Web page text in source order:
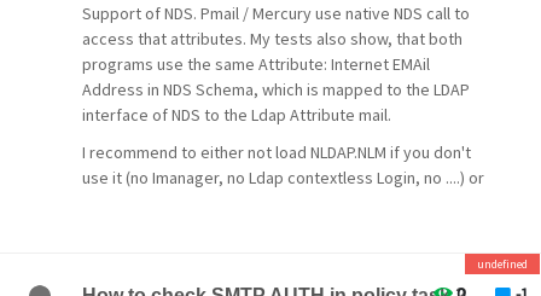
Like I say it has reduced my level of spam coming in
directly but there are more and more spam systems
that retries as required by the RFC. Also it appears that
the spammers are sending their spam through the
infected systems SMTP host as well and these systems
always retry.
This is all pretty academic anyway, 99.8% of the spam
Support of NDS. Pmail / Mercury use native NDS call to
access that attributes. My tests also show, that both
programs use the same Attribute: Internet EMAil
Address in NDS Schema, which is mapped to the LDAP
interface of NDS to the Ldap Attribute mail.
I recommend to either not load NLDAP.NLM if you don't
use it (no Imanager, no Ldap contextless Login, no ....) or
undefined